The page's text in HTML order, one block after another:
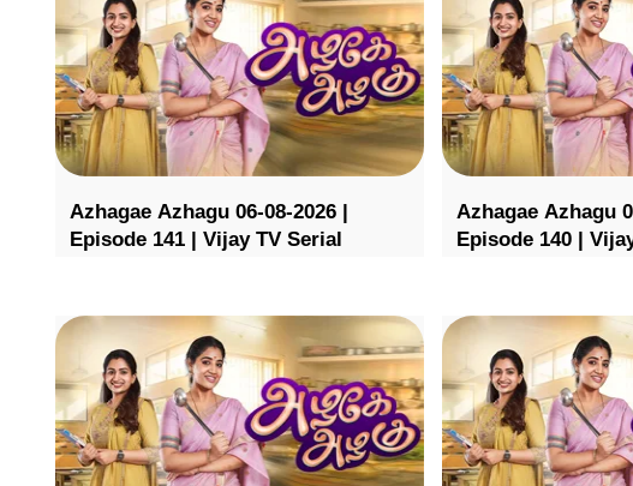
Azhagae Azhagu 06-08-2026 |
Episode 141 | Vijay TV Serial
Azhagae Azhagu
Episode 140 |